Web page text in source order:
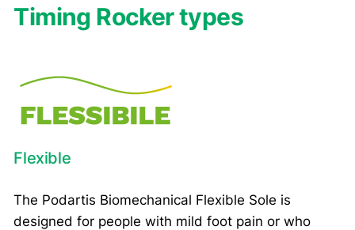
Timing Rocker types
Flexible
The Podartis Biomechanical Flexible Sole is
designed for people with mild foot pain or who